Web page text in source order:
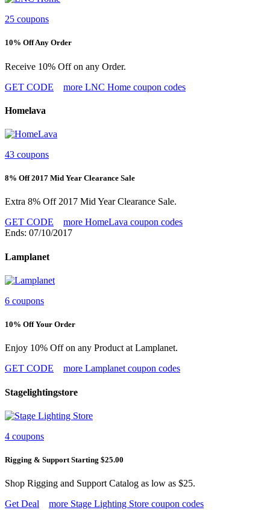
25 coupons
10% Off Any Order
Receive 10% Off on any Order.
GET CODE
more LNC Home coupon codes
Homelava
43 coupons
8% Off 2017 Mid Year Clearance Sale
Extra 8% Off 2017 Mid Year Clearance Sale.
GET CODE
more HomeLava coupon codes
Ends: 07/10/2017
Lamplanet
6 coupons
10% Off Your Order
Enjoy 10% Off on any Product at Lamplanet.
GET CODE
more Lamplanet coupon codes
Stagelightingstore
4 coupons
Rigging & Support Starting $25.00
Shop Rigging and Support Catalog as low as $25.
Get Deal
more Stage Lighting Store coupon codes